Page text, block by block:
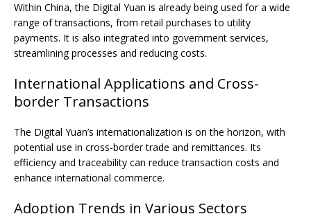
Within China, the Digital Yuan is already being used for a wide
range of transactions, from retail purchases to utility
payments. It is also integrated into government services,
streamlining processes and reducing costs.
International Applications and Cross-
border Transactions
The Digital Yuan’s internationalization is on the horizon, with
potential use in cross-border trade and remittances. Its
efficiency and traceability can reduce transaction costs and
enhance international commerce.
Adoption Trends in Various Sectors